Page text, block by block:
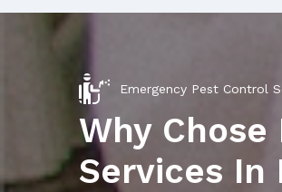
Emergency Pest Control
Why
Services In